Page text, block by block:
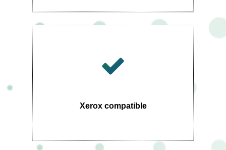
Xerox compatible